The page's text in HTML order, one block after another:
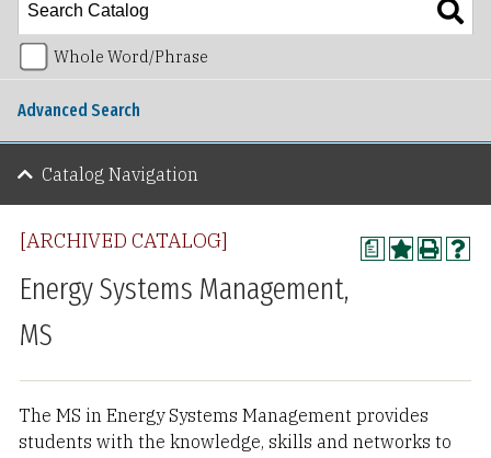
a
[ARCHIVED CATALOG]
Energy Systems Management,
MS
The MS in Energy Systems Management provides
students with the knowledge, skills and networks to
Whole Word/Phrase
Advanced Search
Catalog Navigation